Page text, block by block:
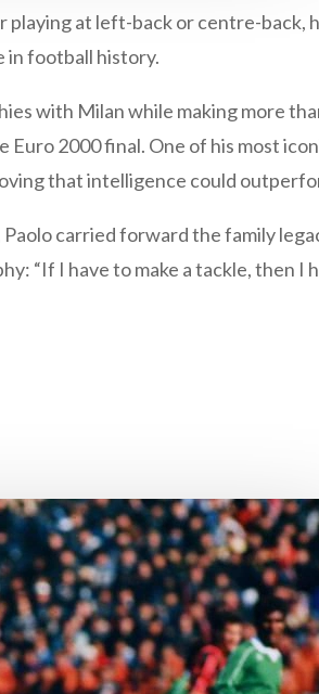
playing at left-back or centre-back,
in football history.
with Milan while making more
2000 final. One of his most
that intelligence could
carried forward the family
“If I have to make a tackle, then I